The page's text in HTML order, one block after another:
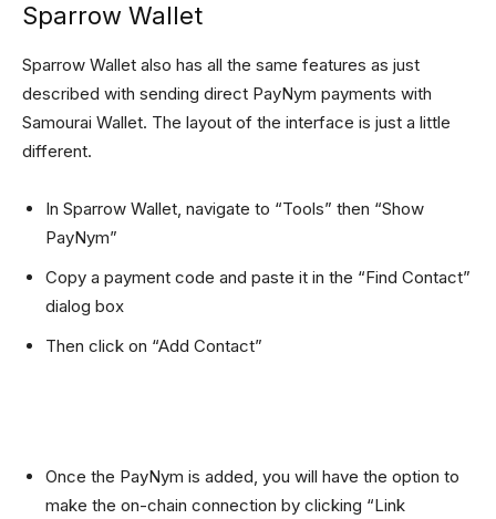
Sparrow Wallet
Sparrow Wallet also has all the same features as just
described with sending direct PayNym payments with
Samourai Wallet. The layout of the interface is just a little
different.
In Sparrow Wallet, navigate to “Tools” then “Show
PayNym”
Copy a payment code and paste it in the “Find Contact”
dialog box
Then click on “Add Contact”
Once the PayNym is added, you will have the option to
make the on-chain connection by clicking “Link